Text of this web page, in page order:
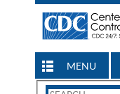
MENU